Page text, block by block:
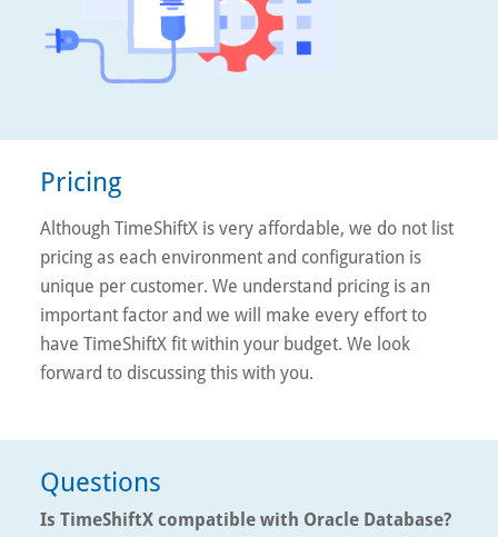
Pricing
Although TimeShiftX is very affordable, we do not list
pricing as each environment and configuration is
unique per customer. We understand pricing is an
important factor and we will make every effort to
have TimeShiftX fit within your budget. We look
forward to discussing this with you.
Questions
Is TimeShiftX compatible with Oracle Database?